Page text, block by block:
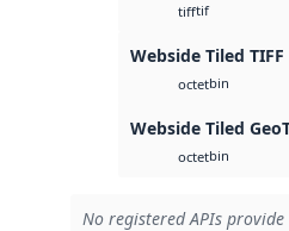
tifftif
Webside Tiled TIFF
octetbin
Webside Tiled
octetbin
No registered APIs